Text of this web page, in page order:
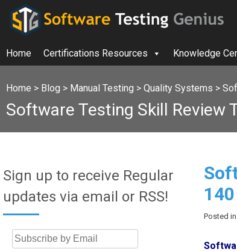
Home Certifications Resources Knowledge
Home > Blog > Manual Testing > Quality Systems >
Software Testing Skill Review
Sign up to receive Regular
updates via email or RSS!
140
Posted